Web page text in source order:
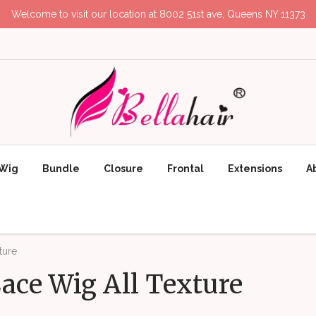
Welcome to visit our location at 8002 51st ave, Queens NY 11373
Bundle Closure Frontal Extensions
Wig All Texture